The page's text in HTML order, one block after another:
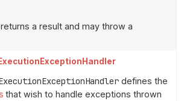
a result and may throw a
defines the
that wish to handle exceptions thrown